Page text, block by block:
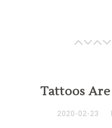
Tattoos
2020-02-23